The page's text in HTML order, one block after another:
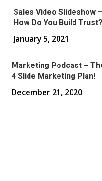
Sales Video Slideshow –
How Do You Build Trust?
January 5, 2021
Marketing Podcast –
4 Slide Marketing Plan!
December 21, 2020